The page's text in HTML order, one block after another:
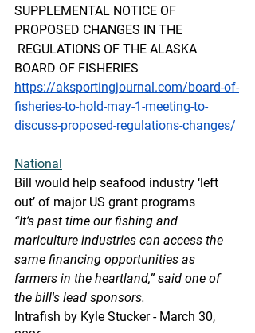
SUPPLEMENTAL NOTICE OF
PROPOSED CHANGES IN THE
REGULATIONS OF THE ALASKA
BOARD OF FISHERIES
https://aksportingjournal.com/board-of-
fisheries-to-hold-may-1-meeting-to-
discuss-proposed-regulations-changes/
National
Bill would help seafood industry ‘left
out’ of major US grant programs
“It’s past time our fishing and
mariculture industries can access the
same financing opportunities as
farmers in the heartland,” said one of
the bill's lead sponsors.
Intrafish by Kyle Stucker - March 30,